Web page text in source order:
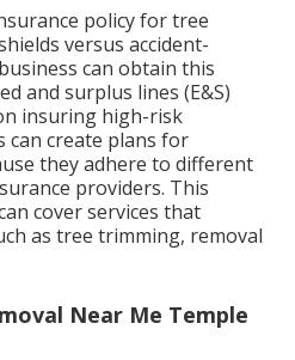
policy for tree
versus accident-
can obtain this
and surplus lines (E&S)
insuring high-risk
can create plans for
they adhere to different
providers. This
cover services that
as tree trimming, removal
Near Me Temple